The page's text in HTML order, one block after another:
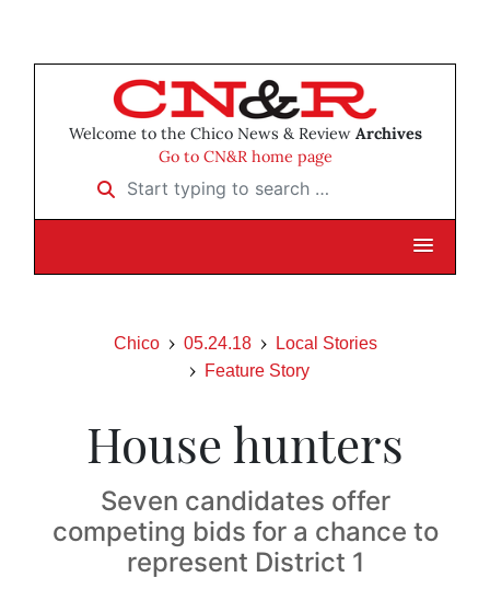
Welcome to the Chico News & Review Archives
Go to CN&R home page
Start typing to search …
Chico 05.24.18
Local Stories
Feature Story
House hunters
Seven candidates offer
competing bids for a chance to
represent District 1